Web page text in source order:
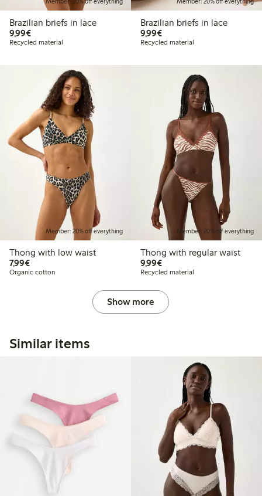
Brazilian briefs in lace
9,99€€9.99
Recycled material
Brazilian briefs in lace
9,99€€9.99
Recycled material
Member: 20% off everything
Thong with low waist
7,99€€7.99
Organic cotton
Member: 20% off everything
Thong with regular waist
9,99€€9.99
Recycled material
Show more
Similar items